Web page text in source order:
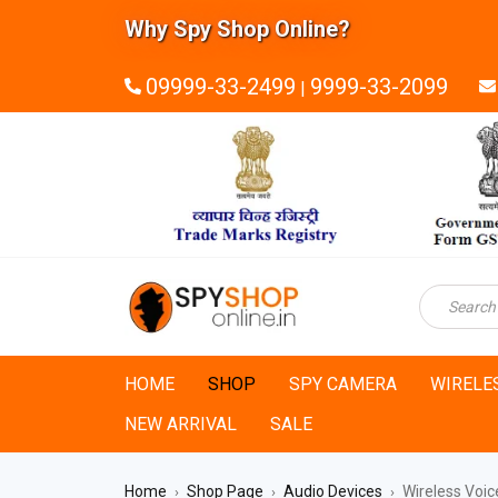
Why Spy Shop Online?
09999-33-2499 | 9999-33-2099
HOME SHOP SPY CAMERA
NEW ARRIVAL
SALE
Home › Shop Page › Audio Devices › Wireless